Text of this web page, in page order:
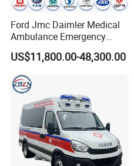
Ford Jmc Daimler Medical
Ambulance Emergency
Rescue Ambulance Vehicle
Electric Patient Transport
Medical Examination Car
Price
US$11,800.00-48,300.00